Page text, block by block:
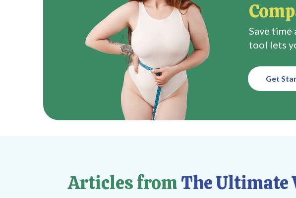
Save time
tool lets
Get
Articles fromThe Ultimate